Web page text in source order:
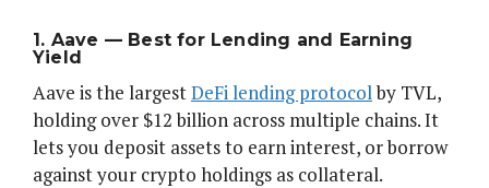
1. Aave — Best for Lending and Earning
Yield
Aave is the largestDeFi lending protocolby TVL,
holding over $12 billion across multiple chains. It
lets you deposit assets to earn interest, or borrow
against your crypto holdings as collateral.